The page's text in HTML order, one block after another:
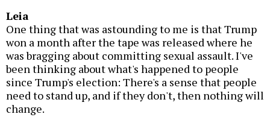
Leia
One thing that was astounding to me is that Trump
won a month after the tape was released where he
was bragging about committing sexual assault. I've
been thinking about what's happened to people
since Trump's election: There's a sense that people
need to stand up, and if they don't, then nothing will
change.